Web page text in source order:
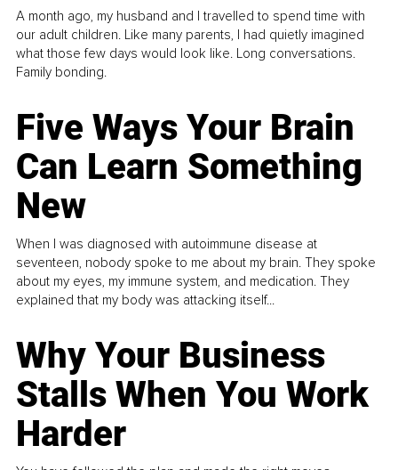
A month ago, my husband and I travelled to spend time with
our adult children. Like many parents, I had quietly imagined
what those few days would look like. Long conversations.
Family bonding.
Five Ways Your Brain
Can Learn Something
New
When I was diagnosed with autoimmune disease at
seventeen, nobody spoke to me about my brain. They spoke
about my eyes, my immune system, and medication. They
explained that my body was attacking itself...
Why Your Business
Stalls When You Work
Harder